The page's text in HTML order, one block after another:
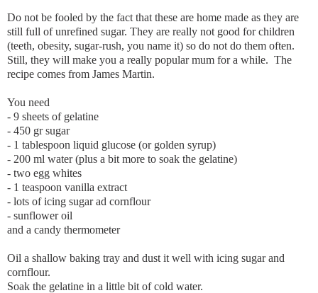
Do not be fooled by the fact that these are home made as they are
still full of unrefined sugar. They are really not good for children
(teeth, obesity, sugar-rush, you name it) so do not do them often.
Still, they will make you a really popular mum for a while. The
recipe comes from James Martin.
You need
- 9 sheets of gelatine
- 450 gr sugar
- 1 tablespoon liquid glucose (or golden syrup)
- 200 ml water (plus a bit more to soak the gelatine)
- two egg whites
- 1 teaspoon vanilla extract
- lots of icing sugar ad cornflour
- sunflower oil
and a candy thermometer
Oil a shallow baking tray and dust it well with icing sugar and
cornflour.
Soak the gelatine in a little bit of cold water.